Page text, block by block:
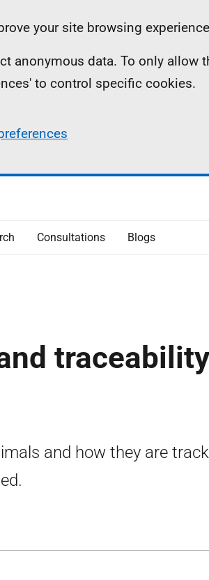
your site browsing
anonymous data. To only allow
to control specific cookies.
Consultations Blogs
and how they are